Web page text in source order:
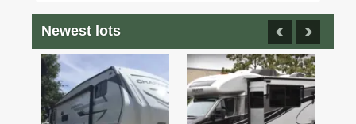
Newest lots